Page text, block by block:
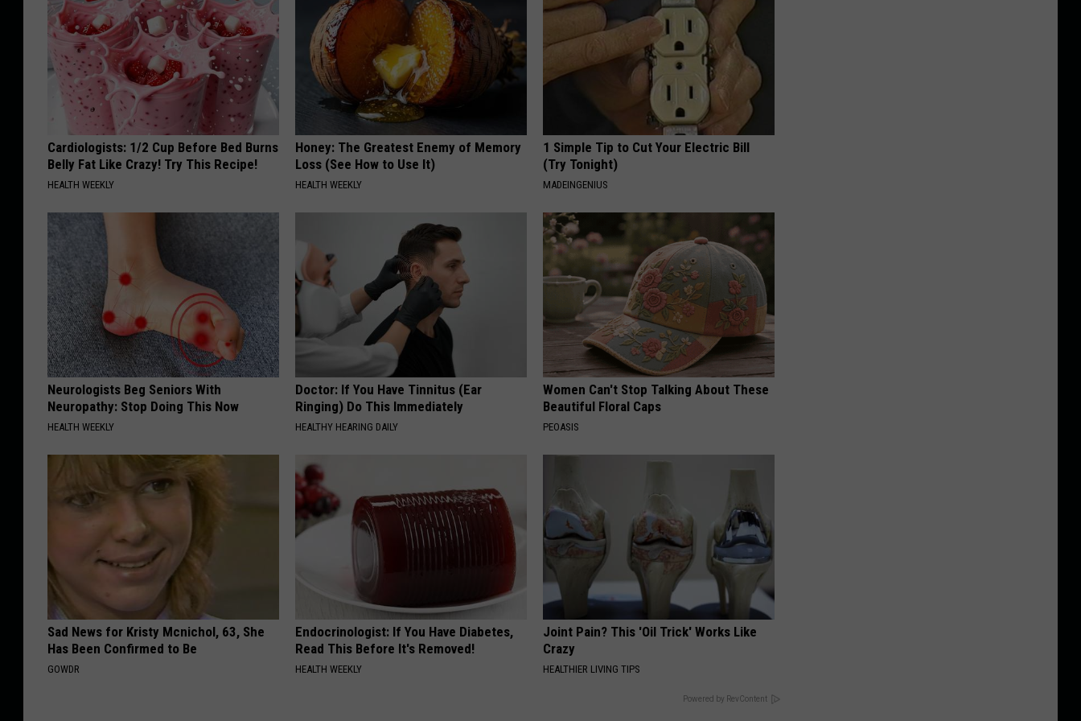
Cardiologists: 1/2 Cup Before Bed Burns
Belly Fat Like Crazy! Try This Recipe!
HEALTH WEEKLY
Honey: The Greatest Enemy of Memory
Loss (See How to Use It)
HEALTH WEEKLY
1 Simple Tip to Cut Your Electric Bill
(Try Tonight)
MADEINGENIUS
Neurologists Beg Seniors With
Neuropathy: Stop Doing This Now
HEALTH WEEKLY
Doctor: If You Have Tinnitus (Ear
Ringing) Do This Immediately
HEALTHY HEARING DAILY
Women Can't Stop Talking About These
Beautiful Floral Caps
PEOASIS
Sad News for Kristy Mcnichol, 63, She
Has Been Confirmed to Be
GOWDR
Endocrinologist: If You Have Diabetes,
Read This Before It's Removed!
HEALTH WEEKLY
Joint Pain? This 'Oil Trick' Works Like
Crazy
HEALTHIER LIVING TIPS
Powered by RevContent